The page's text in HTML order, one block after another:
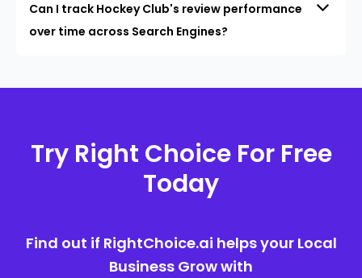
Can I track Hockey Club's review performance
over time across Search Engines?
Try Right Choice For Free
Today
Find out if RightChoice.ai helps your Local
Business Grow with